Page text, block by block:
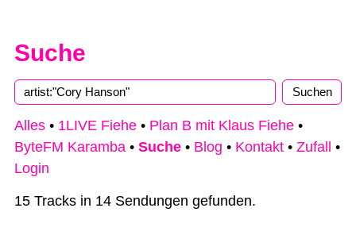
Suche
Alles • 1LIVE Fiehe • Plan B mit Klaus Fiehe •
ByteFM Karamba • Suche • Blog • Kontakt • Zufall
•
Login
15 Tracks in 14 Sendungen gefunden.